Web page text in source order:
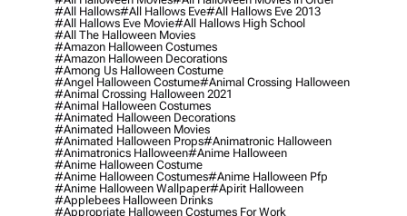
#all Hallows#all Hallows Eve#all Hallows Eve 2013
#all Hallows Eve Movie#all Hallows High School
#all The Halloween Movies
#amazon Halloween Costumes
#amazon Halloween Decorations
#among Us Halloween Costume
#angel Halloween Costume#animal Crossing Halloween
#animal Crossing Halloween 2021
#animal Halloween Costumes
#animated Halloween Decorations
#animated Halloween Movies
#animated Halloween Props#animatronic Halloween
#animatronics Halloween#anime Halloween
#anime Halloween Costume
#anime Halloween Costumes#anime Halloween Pfp
#anime Halloween Wallpaper#apirit Halloween
#applebees Halloween Drinks
#appropriate Halloween Costumes For Work